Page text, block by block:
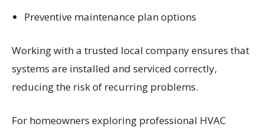
Preventive maintenance plan options
Working with a trusted local company ensures that
systems are installed and serviced correctly,
reducing the risk of recurring problems.
For homeowners exploring professional HVAC